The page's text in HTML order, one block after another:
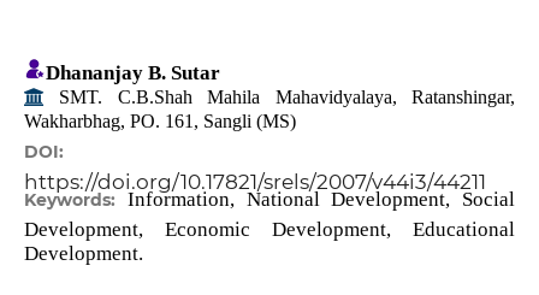
Dhananjay B. Sutar
SMT. C.B.Shah Mahila Mahavidyalaya, Ratanshingar,
Wakharbhag, PO. 161, Sangli (MS)
DOI:
https://doi.org/10.17821/srels/2007/v44i3/44211
Keywords: Information, National Development, Social
Development, Economic Development, Educational
Development.